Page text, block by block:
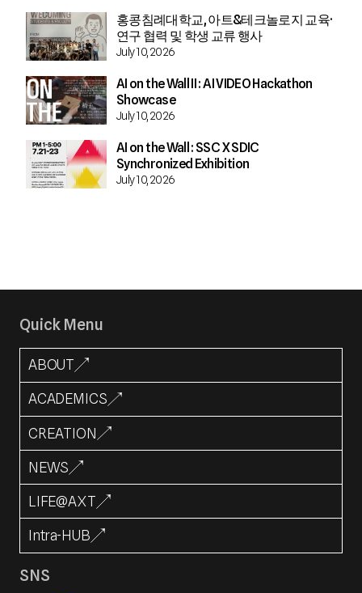
홍콩침례대학교, 아트&테크놀로지 교육·
연구 협력 및 학생 교류 행사
July 10, 2026
AI on the Wall II : AI VIDEO Hackathon
Showcase
July 10, 2026
AI on the Wall : SSC X SDIC
Synchronized Exhibition
July 10, 2026
Quick Menu
ABOUT
ACADEMICS
CREATION
NEWS
LIFE@AXT
Intra-HUB
SNS